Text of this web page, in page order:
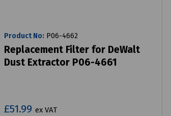
Product No: P06-4662
Replacement Filter for DeWalt
Dust Extractor P06-4661
£51.99 ex VAT